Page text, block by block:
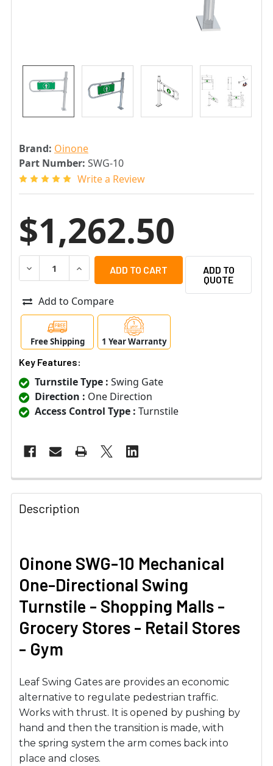
Brand: Oinone
Part Number: SWG-10
Write a Review
$1,262.50
DECREASE QUANTITY OF OINONE SWG-10 MECHANICAL
INCREASE QUANTITY OF OINONE SWG-10
ADD TO
QUOTE
Add to Compare
Free Shipping 1 Year Warranty
Key Features:
Turnstile Type : Swing Gate
Direction : One Direction
Access Control Type : Turnstile
Description
Oinone SWG-10 Mechanical
One-Directional Swing
Turnstile - Shopping Malls -
Grocery Stores - Retail Stores
- Gym
Leaf Swing Gates are provides an economic
alternative to regulate pedestrian traffic.
Works with thrust. It is opened by pushing by
hand and then the transition is made, with
the spring system the arm comes back into
place and closes.